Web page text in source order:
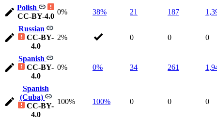
Polish
CC-BY-4.0
0% 38% 21 187
Russian
CC-BY-
4.0
2% 0 0 0
Spanish
CC-BY-
4.0
0% 0% 34 261
Spanish
(Cuba)
CC-BY-
4.0
100% 100% 0 0 0